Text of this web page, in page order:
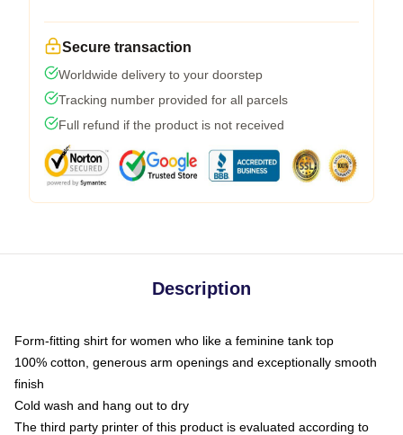
Secure transaction
Worldwide delivery to your doorstep
Tracking number provided for all parcels
Full refund if the product is not received
Description
Form-fitting shirt for women who like a feminine tank top
100% cotton, generous arm openings and exceptionally smooth
finish
Cold wash and hang out to dry
The third party printer of this product is evaluated according to